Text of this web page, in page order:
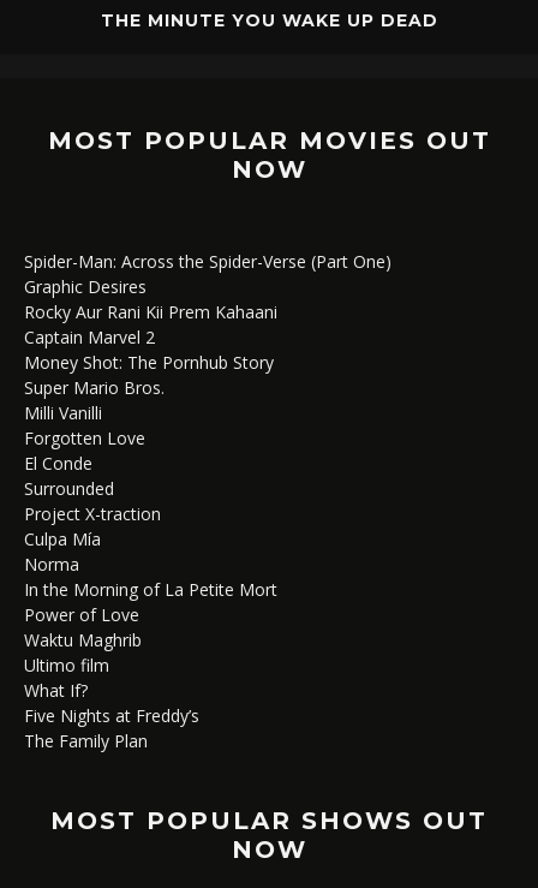
THE MINUTE YOU WAKE UP DEAD
MOST POPULAR MOVIES OUT
NOW
Spider-Man: Across the Spider-Verse (Part One)
Graphic Desires
Rocky Aur Rani Kii Prem Kahaani
Captain Marvel 2
Money Shot: The Pornhub Story
Super Mario Bros.
Milli Vanilli
Forgotten Love
El Conde
Surrounded
Project X-traction
Culpa Mía
Norma
In the Morning of La Petite Mort
Power of Love
Waktu Maghrib
Ultimo film
What If?
Five Nights at Freddy’s
The Family Plan
MOST POPULAR SHOWS OUT
NOW